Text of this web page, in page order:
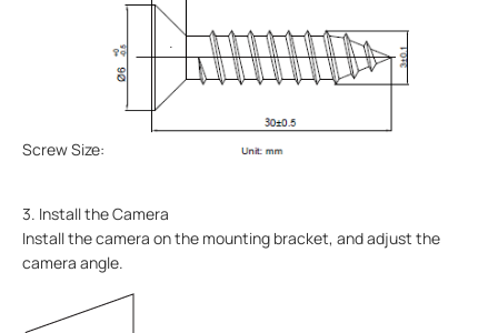
Screw Size:
3. Install the Camera
Install the camera on the mounting bracket, and adjust the
camera angle.